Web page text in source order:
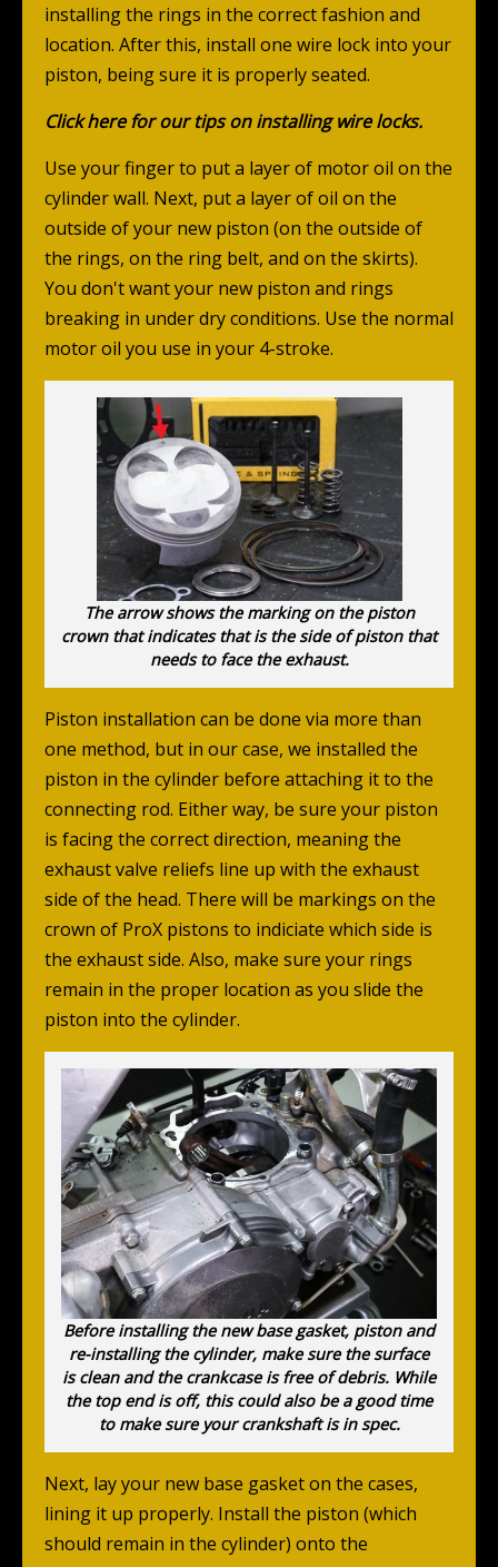
installing the rings in the correct fashion and
location. After this, install one wire lock into your
piston, being sure it is properly seated.
Click herefor our tips on installing wire locks.
Use your finger to put a layer of motor oil on the
cylinder wall. Next, put a layer of oil on the
outside of your new piston (on the outside of
the rings, on the ring belt, and on the skirts).
You don't want your new piston and rings
breaking in under dry conditions. Use the normal
motor oil you use in your 4-stroke.
The arrow shows the marking on the piston
crown that indicates that is the side of piston that
needs to face the exhaust.
Piston installation can be done via more than
one method, but in our case, we installed the
piston in the cylinder before attaching it to the
connecting rod. Either way, be sure your piston
is facing the correct direction, meaning the
exhaust valve reliefs line up with the exhaust
side of the head. There will be markings on the
crown of ProX pistons to indiciate which side is
the exhaust side. Also, make sure your rings
remain in the proper location as you slide the
piston into the cylinder.
Before installing the new base gasket, piston and
re-installing the cylinder, make sure the surface
is clean and the crankcase is free of debris. While
the top end is off, this could also be a good time
to make sure your crankshaft is in spec.
Next, lay your new base gasket on the cases,
lining it up properly. Install the piston (which
should remain in the cylinder) onto the